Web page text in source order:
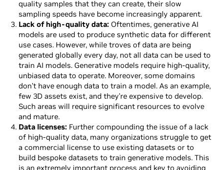
quality samples that they can create, their slow
sampling speeds have become increasingly apparent.
Lack of high-quality data: Oftentimes, generative AI
models are used to produce synthetic data for different
use cases. However, while troves of data are being
generated globally every day, not all data can be used to
train AI models. Generative models require high-quality,
unbiased data to operate. Moreover, some domains
don’t have enough data to train a model. As an example,
few 3D assets exist, and they’re expensive to develop.
Such areas will require significant resources to evolve
and mature.
Data licenses: Further compounding the issue of a lack
of high-quality data, many organizations struggle to get
a commercial license to use existing datasets or to
build bespoke datasets to train generative models. This
is an extremely important process and key to avoiding